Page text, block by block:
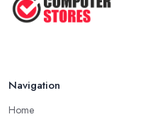
Navigation
Home